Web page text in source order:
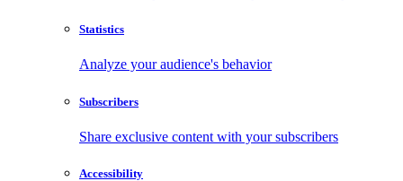
Statistics
Analyze your audience's behavior
Subscribers
Share exclusive content with your subscribers
Accessibility